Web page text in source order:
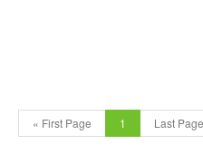
« First Page 1 Last